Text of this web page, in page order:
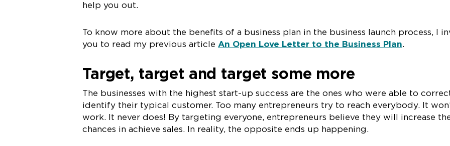
help you out.
To know more about the benefits of a business plan in the business launch process, I
you to read my previous article An Open Love Letter to the Business Plan.
Target, target and target some more
The businesses with the highest start-up success are the ones who were able to
identify their typical customer. Too many entrepreneurs try to reach everybody. It
work. It never does! By targeting everyone, entrepreneurs believe they will increase
chances in achieve sales. In reality, the opposite ends up happening.